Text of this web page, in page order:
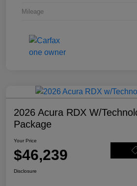
Mileage
2026 Acura RDX W/
Package
Your Price
$46,239
Disclosure